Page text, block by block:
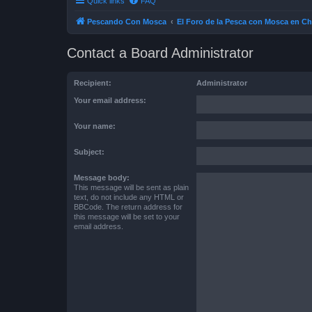
Pescando Con Mosca El Foro de la Pesca con Mosca en
Contact a Board Administrator
Recipient: Administrator
Your email address:
Your name:
Subject:
Message body:
This message will be sent as plain
text, do not include any HTML or
BBCode. The return address for
this message will be set to your
email address.